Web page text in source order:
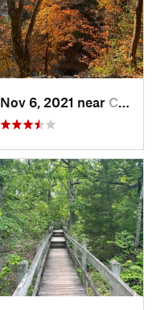
Nov 6, 2021 near Columbia, MO